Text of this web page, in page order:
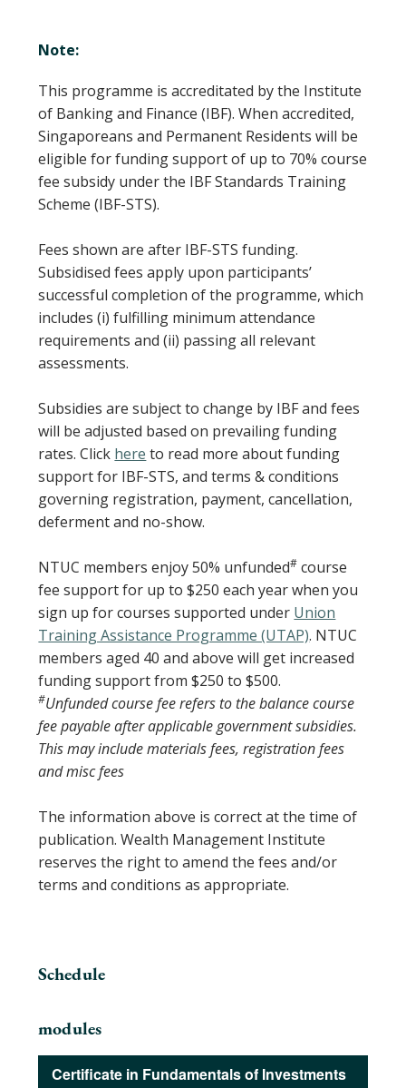
Note:
This programme is accreditated by the Institute
of Banking and Finance (IBF). When accredited,
Singaporeans and Permanent Residents will be
eligible for funding support of up to 70% course
fee subsidy under the IBF Standards Training
Scheme (IBF-STS).
Fees shown are after IBF-STS funding.
Subsidised fees apply upon participants’
successful completion of the programme, which
includes (i) fulfilling minimum attendance
requirements and (ii) passing all relevant
assessments.
Subsidies are subject to change by IBF and fees
will be adjusted based on prevailing funding
rates. Click here to read more about funding
support for IBF-STS, and terms & conditions
governing registration, payment, cancellation,
deferment and no-show.
NTUC members enjoy 50% unfunded# course
fee support for up to $250 each year when you
sign up for courses supported under Union
Training Assistance Programme (UTAP). NTUC
members aged 40 and above will get increased
funding support from $250 to $500.
#Unfunded course fee refers to the balance course
fee payable after applicable government subsidies.
This may include materials fees, registration fees
and misc fees
The information above is correct at the time of
publication. Wealth Management Institute
reserves the right to amend the fees and/or
terms and conditions as appropriate.
Schedule
modules
Certificate in Fundamentals of Investments